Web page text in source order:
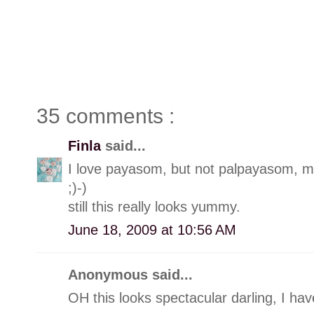
35 comments :
Finla said...
I love payasom, but not palpayasom,
;)-)
still this really looks yummy.
June 18, 2009 at 10:56 AM
Anonymous said...
OH this looks spectacular darling, I